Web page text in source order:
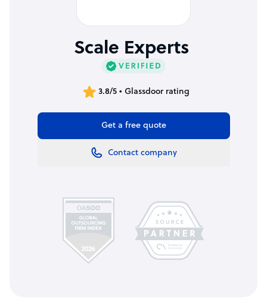
Scale Experts
3.8/5 • Glassdoor rating
Get a free quote
Contact company